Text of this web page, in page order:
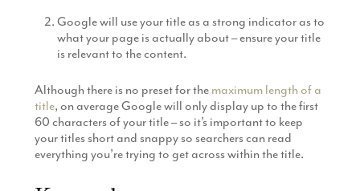
Google will use your title as a strong indicator as to
what your page is actually about – ensure your title
is relevant to the content.
Although there is no preset for the maximum length of a
title, on average Google will only display up to the first
60 characters of your title – so it’s important to keep
your titles short and snappy so searchers can read
everything you’re trying to get across within the title.